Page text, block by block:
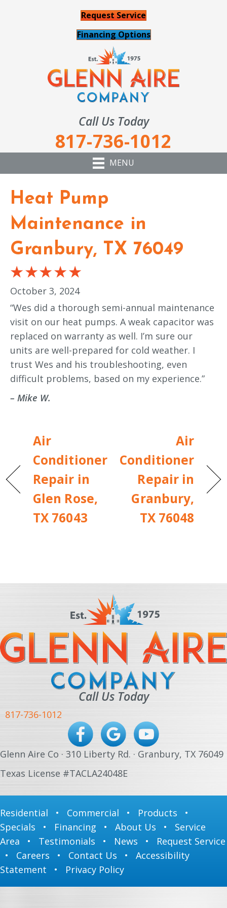
Request Service
Financing Options
Call Us Today
817-736-1012
MENU
Heat Pump
Maintenance in
Granbury, TX 76049
October 3, 2024
“Wes did a thorough semi-annual maintenance
visit on our heat pumps. A weak capacitor was
replaced on warranty as well. I’m sure our
units are well-prepared for cold weather. I
trust Wes and his troubleshooting, even
difficult problems, based on my experience.”
– Mike W.
Air
Conditioner
Repair in
Glen Rose,
TX 76043
Air
Conditioner
Repair in
Granbury,
TX 76048
Call Us Today
817-736-1012
Glenn Aire Co · 310 Liberty Rd. · Granbury, TX 76049
Texas License #TACLA24048E
Residential • Commercial • Products •
Specials • Financing • About Us • Service
Area • Testimonials • News • Request Service
• Careers • Contact Us • Accessibility
Statement • Privacy Policy